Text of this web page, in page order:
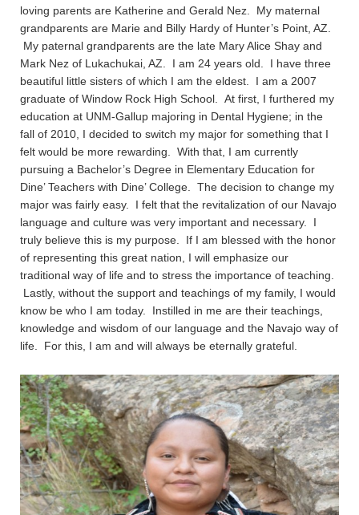
loving parents are Katherine and Gerald Nez. My maternal
grandparents are Marie and Billy Hardy of Hunter’s Point, AZ.
My paternal grandparents are the late Mary Alice Shay and
Mark Nez of Lukachukai, AZ. I am 24 years old. I have three
beautiful little sisters of which I am the eldest. I am a 2007
graduate of Window Rock High School. At first, I furthered my
education at UNM-Gallup majoring in Dental Hygiene; in the
fall of 2010, I decided to switch my major for something that I
felt would be more rewarding. With that, I am currently
pursuing a Bachelor’s Degree in Elementary Education for
Dine’ Teachers with Dine’ College. The decision to change my
major was fairly easy. I felt that the revitalization of our Navajo
language and culture was very important and necessary. I
truly believe this is my purpose. If I am blessed with the honor
of representing this great nation, I will emphasize our
traditional way of life and to stress the importance of teaching.
Lastly, without the support and teachings of my family, I would
know be who I am today. Instilled in me are their teachings,
knowledge and wisdom of our language and the Navajo way of
life. For this, I am and will always be eternally grateful.